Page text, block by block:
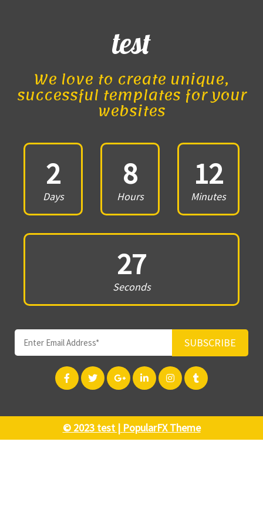
test
We love to create unique,
successful templates for your
websites
2
Days
8
Hours
12
Minutes
27
Seconds
SUBSCRIBE
© 2023 test | PopularFX Theme